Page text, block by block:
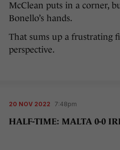
McClean puts in a corner,
Bonello’s hands.
That sums up a frustrating
perspective.
20 NOV 2022 7:48pm
HALF-TIME: MALTA 0-0